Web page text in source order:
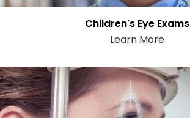
Children's Eye Exams
Learn More